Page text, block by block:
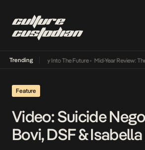
Trending
Lamba Its Way Into The Future• Mid-Year Review:
Feature
Video: Suicide
Bovi, DSF &